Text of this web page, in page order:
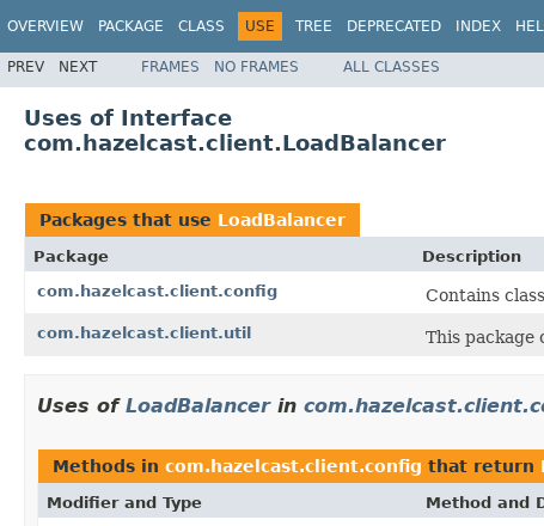
OVERVIEW PACKAGE CLASS USE TREE DEPRECATED INDEX
PREV NEXT FRAMES NO FRAMES ALL CLASSES
Uses of Interface
com.hazelcast.client.LoadBalancer
Packages that use LoadBalancer
Package
Description
com.hazelcast.client.config
Contains
com.hazelcast.client.util This package
Uses of LoadBalancerin
Methods in com.hazelcast.client.config that return
Modifier and Type Method and